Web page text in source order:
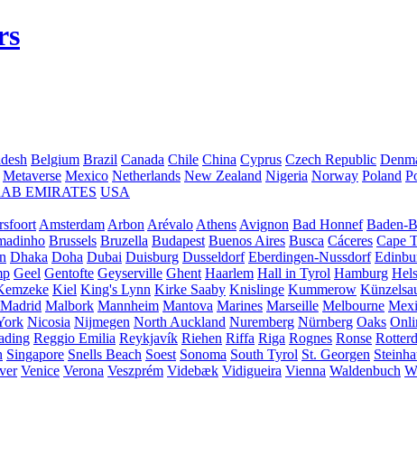
Belgium Brazil Canada Chile China Cyprus Czech Republic
Metaverse Mexico Netherlands New Zealand Nigeria Norway Poland
EMIRATES USA
Amsterdam Arbon Arévalo Athens Avignon Bad Honnef Baden-
Brussels Bruzella Budapest Buenos Aires Busca Cáceres Cape
Dhaka Doha Dubai Duisburg Dusseldorf Eberdingen-Nussdorf
Geel Gentofte Geyserville Ghent Haarlem Hall in Tyrol Hamburg
Kiel King's Lynn Kirke Saaby Knislinge Kummerow
Madrid Malbork Mannheim Mantova Marines Marseille Melbourne
Nicosia Nijmegen North Auckland Nuremberg Nürnberg Oaks
Reggio Emilia Reykjavík Riehen Riffa Riga Rognes Ronse
Singapore Snells Beach Soest Sonoma South Tyrol St. Georgen
Venice Verona Veszprém Videbæk Vidigueira Vienna Waldenbuch